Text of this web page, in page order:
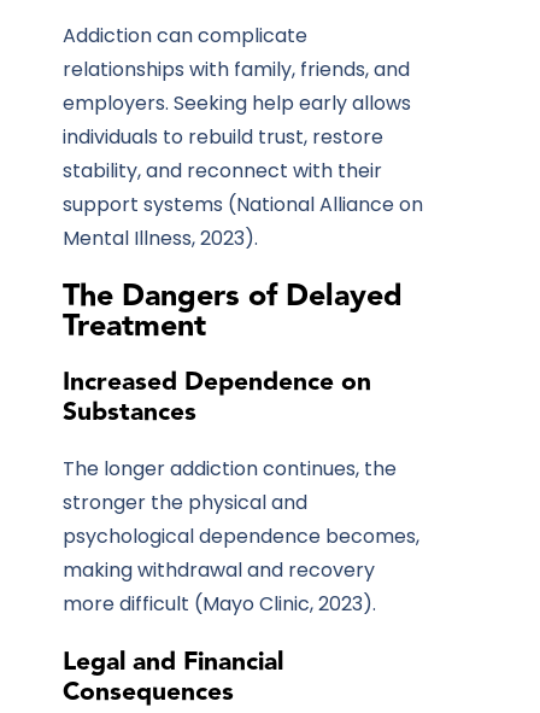
Addiction can complicate
relationships with family, friends, and
employers. Seeking help early allows
individuals to rebuild trust, restore
stability, and reconnect with their
support systems (National Alliance on
Mental Illness, 2023).
The Dangers of Delayed
Treatment
Increased Dependence on
Substances
The longer addiction continues, the
stronger the physical and
psychological dependence becomes,
making withdrawal and recovery
more difficult (Mayo Clinic, 2023).
Legal and Financial
Consequences